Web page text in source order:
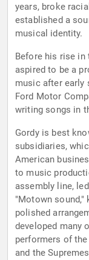
years, broke
established a
musical identity.
Before his rise in
aspired to be a
music after early
Ford Motor
writing songs in
Gordy is best
subsidiaries,
American
to music
assembly line,
"Motown
polished
developed many
performers of the
and the